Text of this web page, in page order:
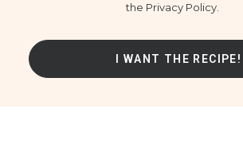
the Privacy Policy.